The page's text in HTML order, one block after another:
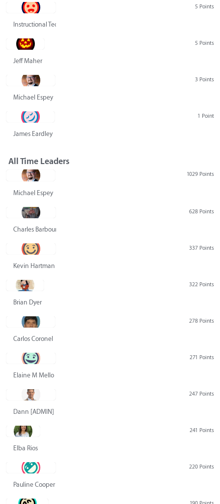
5 Points
Instructional Technology Group
5 Points
Jeff Maher
3 Points
Michael Espey
1 Point
James Eardley
All Time Leaders
1029 Points
Michael Espey
628 Points
Charles Barbour
337 Points
Kevin Hartman
322 Points
Brian Dyer
278 Points
Carlos Coronel
271 Points
Elaine M Mello
247 Points
Dann [ADMIN] Hurlbert
241 Points
Elba Rios
220 Points
Pauline Cooper